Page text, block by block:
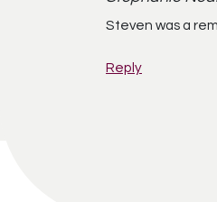
Steven was a
Reply